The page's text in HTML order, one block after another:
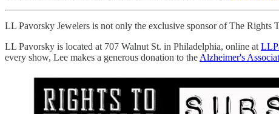
LL Pavorsky Jewelers is not only the exclusive sponsor of The
LL Pavorsky is located at 707 Walnut St. in Philadelphia, online at
every show, Lee makes a generous donation to the Alzheimer's